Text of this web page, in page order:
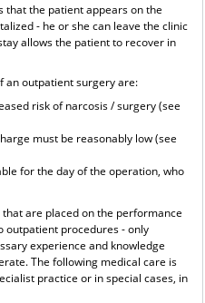
the patient appears on the
- he or she can leave the clinic
allows the patient to recover in
an outpatient surgery are:
risk of narcosis / surgery (see
must be reasonably low (see
for the day of the operation, who
are placed on the performance
outpatient procedures - only
experience and knowledge
The following medical care is
practice or in special cases, in